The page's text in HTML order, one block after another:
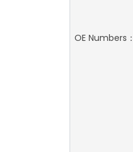
OE Numbers：